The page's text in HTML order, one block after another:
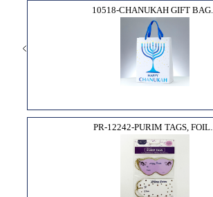
10518-CHANUKAH GIFT BAG...
PR-12242-PURIM TAGS, FOIL...